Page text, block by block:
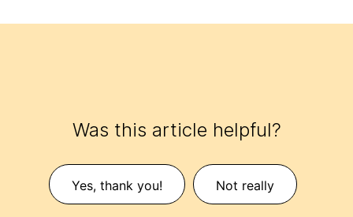
Was this article helpful?
Yes, thank you! Not really